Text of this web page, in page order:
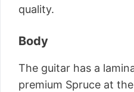
quality.
Body
The guitar has a
premium Spruce at